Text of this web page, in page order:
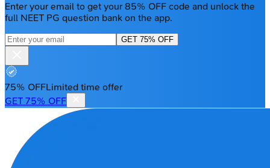
Enter your email to get your 85% OFF code and unlock the
full NEET PG question bank on the app.
GET 75% OFF
75% OFFLimited time offer
GET 75% OFF